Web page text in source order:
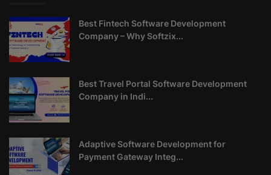
Best Fintech Software Development
Company – Why Softzix...
Best Travel Portal Software Development
Company in Indi...
Adaptive Software Development for
Payment Gateway Integ...